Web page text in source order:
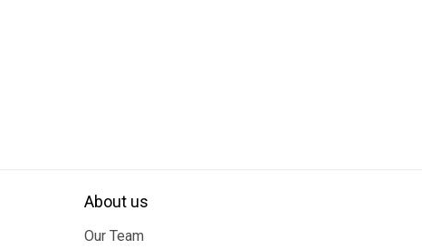
About us
Our Team